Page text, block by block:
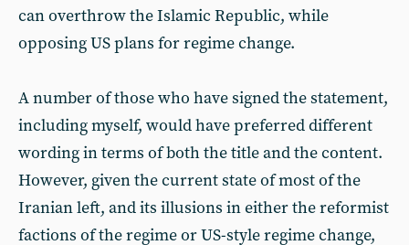
can overthrow the Islamic Republic, while
opposing US plans for regime change.
A number of those who have signed the statement,
including myself, would have preferred different
wording in terms of both the title and the content.
However, given the current state of most of the
Iranian left, and its illusions in either the reformist
factions of the regime or US-style regime change,